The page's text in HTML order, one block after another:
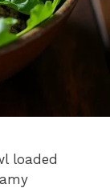
loaded